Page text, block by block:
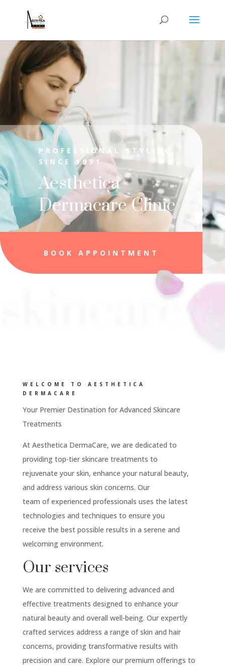
PROFESSIONAL STYLING
SINCE 1991
Aesthetica
Dermacare Clinic
BOOK APPOINTMENT
skincare
WELCOME TO AESTHETICA
DERMACARE
Your Premier Destination for Advanced Skincare
Treatments
At Aesthetica DermaCare, we are dedicated to
providing top-tier skincare treatments to
rejuvenate your skin, enhance your natural beauty,
and address various skin concerns. Our
team of experienced professionals uses the latest
technologies and techniques to ensure you
receive the best possible results in a serene and
welcoming environment.
Our services
We are committed to delivering advanced and
effective treatments designed to enhance your
natural beauty and overall well-being. Our expertly
crafted services address a range of skin and hair
concerns, providing transformative results with
precision and care. Explore our premium offerings to